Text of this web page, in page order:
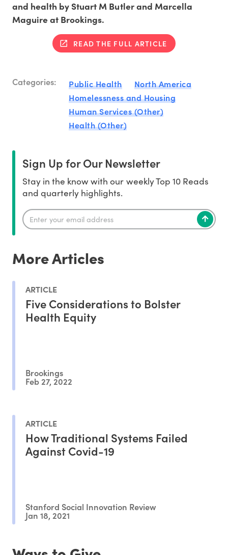
and health by Stuart M Butler and Marcella
Maguire at Brookings.
READ THE FULL ARTICLE
Categories: Public Health
North America
Homelessness and Housing
Human Services (Other)
Health (Other)
Sign Up for Our Newsletter
Stay in the know with our weekly Top 10 Reads
and quarterly highlights.
More Articles
ARTICLE
Five Considerations to Bolster
Health Equity
Brookings
Feb 27, 2022
ARTICLE
How Traditional Systems Failed
Against Covid-19
Stanford Social Innovation Review
Jan 18, 2021